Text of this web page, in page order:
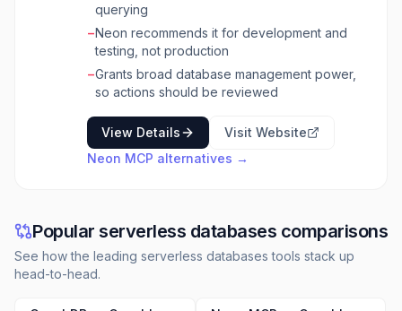
querying
−Neon recommends it for development and
testing, not production
−Grants broad database management power,
so actions should be reviewed
View Details
Visit Website
Neon MCP alternatives →
Popular serverless databases comparisons
See how the leading serverless databases tools stack up
head-to-head.